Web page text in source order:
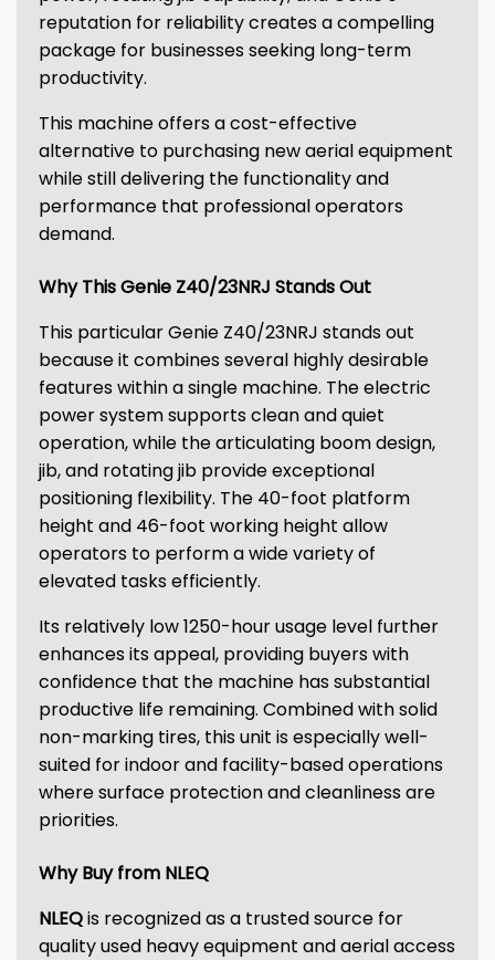
reputation for reliability creates a compelling
package for businesses seeking long-term
productivity.
This machine offers a cost-effective
alternative to purchasing new aerial equipment
while still delivering the functionality and
performance that professional operators
demand.
Why This Genie Z40/23NRJ Stands Out
This particular Genie Z40/23NRJ stands out
because it combines several highly desirable
features within a single machine. The electric
power system supports clean and quiet
operation, while the articulating boom design,
jib, and rotating jib provide exceptional
positioning flexibility. The 40-foot platform
height and 46-foot working height allow
operators to perform a wide variety of
elevated tasks efficiently.
Its relatively low 1250-hour usage level further
enhances its appeal, providing buyers with
confidence that the machine has substantial
productive life remaining. Combined with solid
non-marking tires, this unit is especially well-
suited for indoor and facility-based operations
where surface protection and cleanliness are
priorities.
Why Buy from NLEQ
NLEQis recognized as a trusted source for
quality used heavy equipment and aerial access